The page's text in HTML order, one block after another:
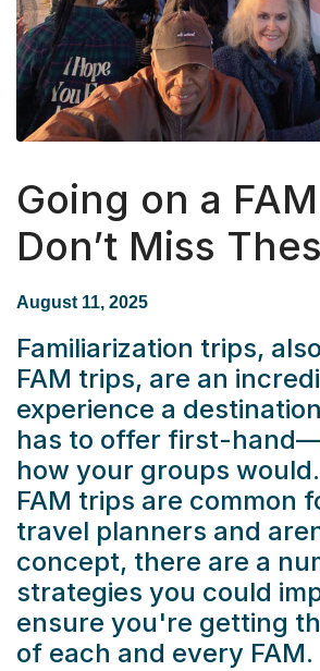
Going on a
Don’t Miss
August 11, 2025
Familiarization trips,
FAM trips, are an
experience a
has to offer first-
how your groups
FAM trips are common
travel planners and
concept, there are a
strategies you could
ensure you're getting
of each and every FAM.